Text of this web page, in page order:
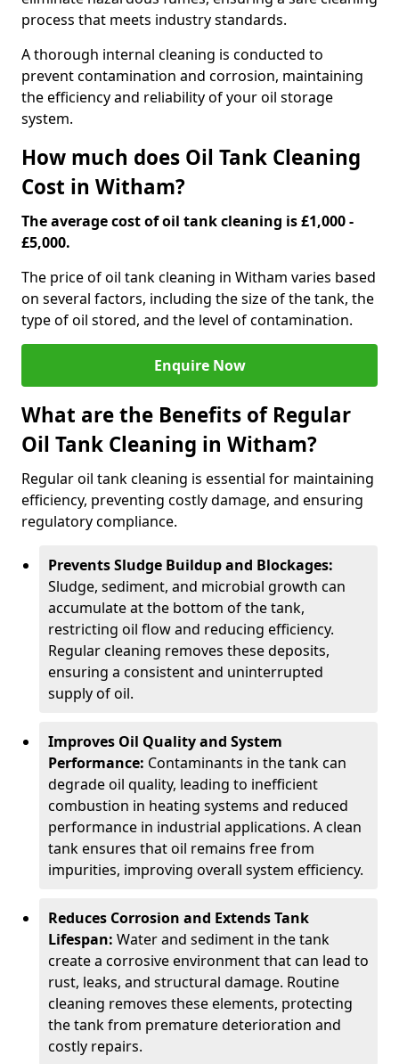
process that meets industry standards.
A thorough internal cleaning is conducted to
prevent contamination and corrosion, maintaining
the efficiency and reliability of your oil storage
system.
How much does Oil Tank Cleaning
Cost in Witham?
The average cost of oil tank cleaning is £1,000 -
£5,000.
The price of oil tank cleaning in Witham varies based
on several factors, including the size of the tank, the
type of oil stored, and the level of contamination.
Enquire Now
What are the Benefits of Regular
Oil Tank Cleaning in Witham?
Regular oil tank cleaning is essential for maintaining
efficiency, preventing costly damage, and ensuring
regulatory compliance.
Prevents Sludge Buildup and Blockages:
Sludge, sediment, and microbial growth can
accumulate at the bottom of the tank,
restricting oil flow and reducing efficiency.
Regular cleaning removes these deposits,
ensuring a consistent and uninterrupted
supply of oil.
Improves Oil Quality and System
Performance: Contaminants in the tank can
degrade oil quality, leading to inefficient
combustion in heating systems and reduced
performance in industrial applications. A clean
tank ensures that oil remains free from
impurities, improving overall system efficiency.
Reduces Corrosion and Extends Tank
Lifespan: Water and sediment in the tank
create a corrosive environment that can lead to
rust, leaks, and structural damage. Routine
cleaning removes these elements, protecting
the tank from premature deterioration and
costly repairs.